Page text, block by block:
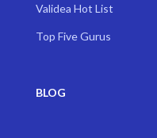
Validea Hot List
Top Five Gurus
BLOG